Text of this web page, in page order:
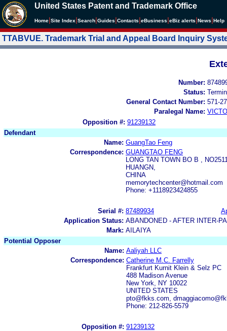
United States Patent and Trademark Office
Home Site Index Search Guides Contacts eBusiness eBiz alerts News Help
TTABVUE. Trademark Trial and Appeal Board Inquiry
Number:
Status:
General Contact Number: 571-
Paralegal Name:
Opposition #: 91239132
Defendant
Name: GuangTao Feng
Correspondence: GUANGTAO FENG
LONG TAN TOWN BO B ,
HUANGN,
CHINA
memorytechcenter@hotmail.com
Phone: +1118923424855
Serial #: 87489934
Application Status: ABANDONED - AFTER INTER-
Mark: AILAIYA
Potential Opposer
Name: Aaliyah LLC
Correspondence: Catherine M.C. Farrelly
Frankfurt Kurnit Klein & Selz PC
488 Madison Avenue
New York, NY 10022
UNITED STATES
pto@fkks.com,
Phone: 212-826-5579
Opposition #: 91239132